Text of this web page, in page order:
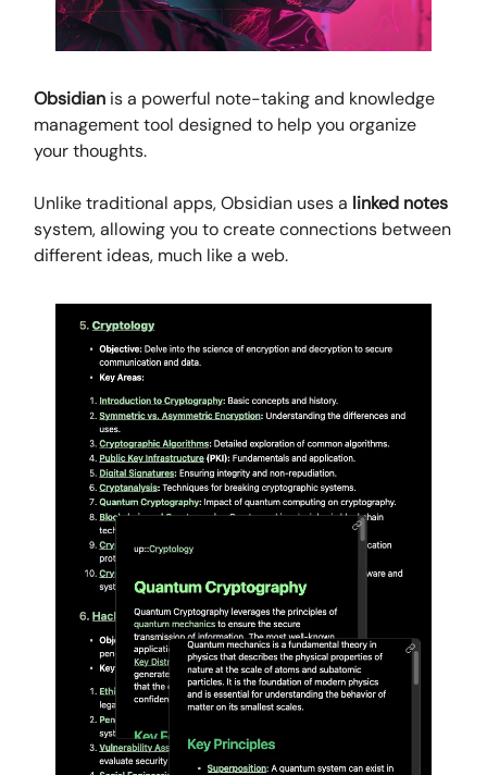
Obsidian is a powerful note-taking and knowledge
management tool designed to help you organize
your thoughts.
Unlike traditional apps, Obsidian uses a linked notes
system, allowing you to create connections between
different ideas, much like a web.